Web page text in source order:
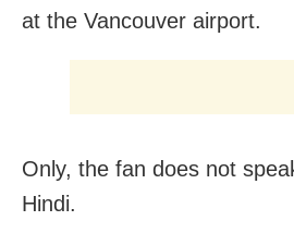
at the Vancouver airport.
Only, the fan does not
Hindi.